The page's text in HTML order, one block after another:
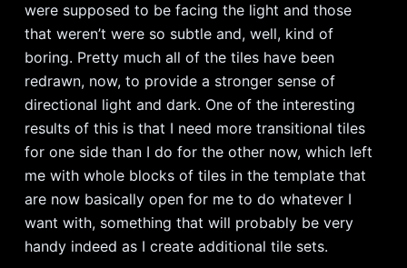
were supposed to be facing the light and those
that weren’t were so subtle and, well, kind of
boring. Pretty much all of the tiles have been
redrawn, now, to provide a stronger sense of
directional light and dark. One of the interesting
results of this is that I need more transitional tiles
for one side than I do for the other now, which left
me with whole blocks of tiles in the template that
are now basically open for me to do whatever I
want with, something that will probably be very
handy indeed as I create additional tile sets.